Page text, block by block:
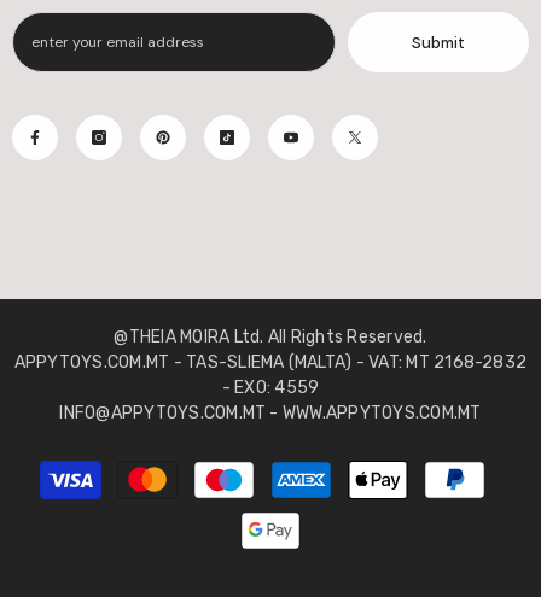
Submit
@THEIA MOIRA Ltd. All Rights Reserved.
APPYTOYS.COM.MT - TAS-SLIEMA (MALTA) - VAT: MT 2168-2832
- EXO: 4559
INFO@APPYTOYS.COM.MT - WWW.APPYTOYS.COM.MT
Payment
methods